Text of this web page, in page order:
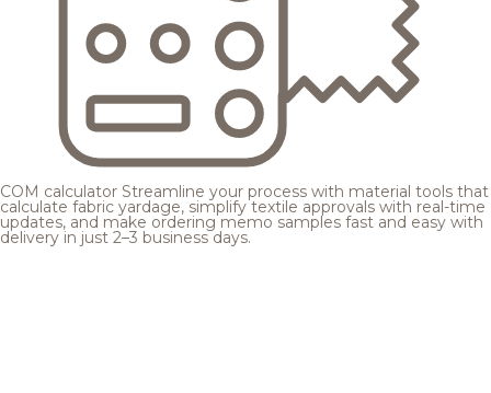
COM calculator Streamline your process with material tools that
calculate fabric yardage, simplify textile approvals with real-time
updates, and make ordering memo samples fast and easy with
delivery in just 2–3 business days.